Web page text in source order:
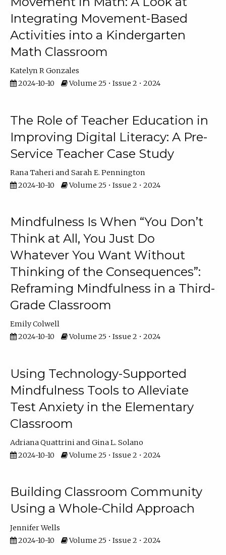
Integrating Movement-Based
Activities into a Kindergarten
Math Classroom
Katelyn R Gonzales
2024-10-10
Volume 25 • Issue 2 • 2024
The Role of Teacher Education in
Improving Digital Literacy: A Pre-
Service Teacher Case Study
Rana Taheri
Sarah E. Pennington
2024-10-10
Volume 25 • Issue 2 • 2024
Mindfulness Is When “You Don’t
Think at All, You Just Do
Whatever You Want Without
Thinking of the Consequences”:
Reframing Mindfulness in a Third-
Grade Classroom
Emily Colwell
2024-10-10
Volume 25 • Issue 2 • 2024
Using Technology-Supported
Mindfulness Tools to Alleviate
Test Anxiety in the Elementary
Classroom
Adriana Quattrini
Gina L. Solano
2024-10-10
Volume 25 • Issue 2 • 2024
Building Classroom Community
Using a Whole-Child Approach
Jennifer Wells
2024-10-10
Volume 25 • Issue 2 • 2024